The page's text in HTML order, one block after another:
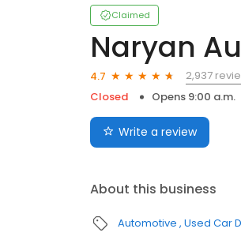
Claimed
Naryan
4.7
2,937
Closed
Opens 9:00 a.m.
Write a review
About this business
Automotive Used Car